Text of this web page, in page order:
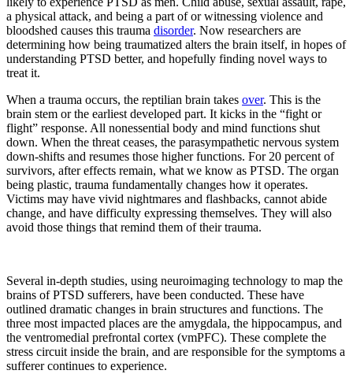
a physical attack, and being a part of or witnessing violence and
bloodshed causes this trauma disorder. Now researchers are
determining how being traumatized alters the brain itself, in hopes of
understanding PTSD better, and hopefully finding novel ways to
treat it.
When a trauma occurs, the reptilian brain takes over. This is the
brain stem or the earliest developed part. It kicks in the “fight or
flight” response. All nonessential body and mind functions shut
down. When the threat ceases, the parasympathetic nervous system
down-shifts and resumes those higher functions. For 20 percent of
survivors, after effects remain, what we know as PTSD. The organ
being plastic, trauma fundamentally changes how it operates.
Victims may have vivid nightmares and flashbacks, cannot abide
change, and have difficulty expressing themselves. They will also
avoid those things that remind them of their trauma.
Several in-depth studies, using neuroimaging technology to map the
brains of PTSD sufferers, have been conducted. These have
outlined dramatic changes in brain structures and functions. The
three most impacted places are the amygdala, the hippocampus, and
the ventromedial prefrontal cortex (vmPFC). These complete the
stress circuit inside the brain, and are responsible for the symptoms a
sufferer continues to experience.